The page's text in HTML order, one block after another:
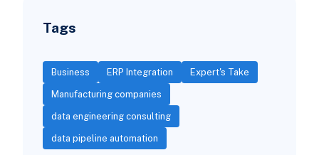
Tags
Business ERP Integration Expert's Take
Manufacturing companies
data engineering consulting
data pipeline automation